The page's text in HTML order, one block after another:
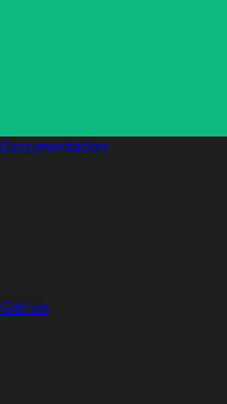
Documentation
GitHub